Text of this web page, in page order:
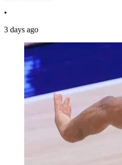
•
3 days ago